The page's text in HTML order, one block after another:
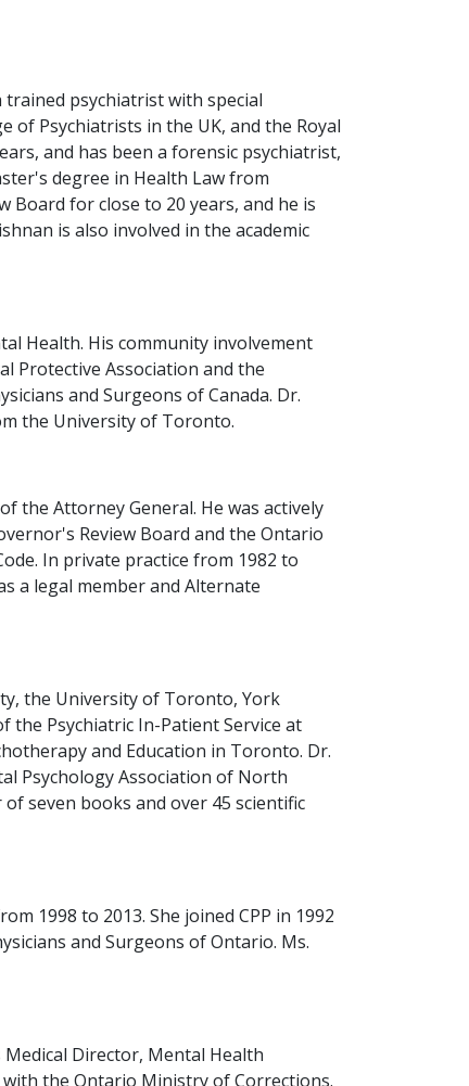
psychiatrist with special
of Psychiatrists in the UK, and the Royal
and has been a forensic psychiatrist,
degree in Health Law from
Board for close to 20 years, and he is
is also involved in the academic
Health. His community involvement
Protective Association and the
and Surgeons of Canada. Dr.
the University of Toronto.
the Attorney General. He was actively
Review Board and the Ontario
In private practice from 1982 to
a legal member and Alternate
the University of Toronto, York
the Psychiatric In-Patient Service at
and Education in Toronto. Dr.
Psychology Association of North
seven books and over 45 scientific
1998 to 2013. She joined CPP in 1992
and Surgeons of Ontario. Ms.
Director, Mental Health
the Ontario Ministry of Corrections.